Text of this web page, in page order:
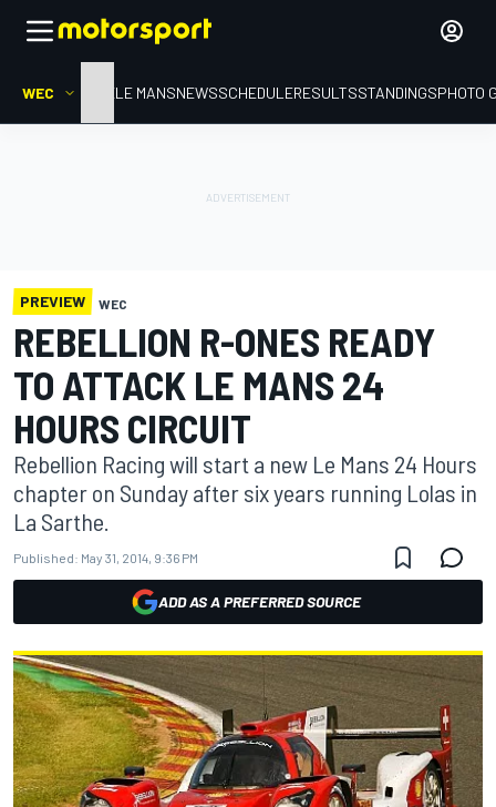
WEC HOMELE MANSNEWSSCHEDULERESULTSSTANDINGSPHOTO
PREVIEW WEC
REBELLION R-ONES READY
TO ATTACK LE MANS 24
HOURS CIRCUIT
Rebellion Racing will start a new Le Mans 24 Hours
chapter on Sunday after six years running Lolas in
La Sarthe.
Published: May 31, 2014, 9:36 PM
ADD AS A PREFERRED SOURCE